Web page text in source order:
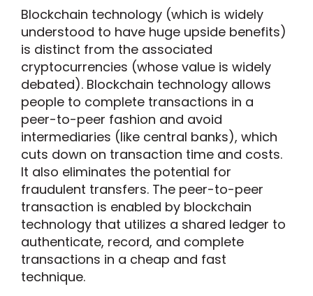
Blockchain technology (which is widely
understood to have huge upside benefits)
is distinct from the associated
cryptocurrencies (whose value is widely
debated). Blockchain technology allows
people to complete transactions in a
peer-to-peer fashion and avoid
intermediaries (like central banks), which
cuts down on transaction time and costs.
It also eliminates the potential for
fraudulent transfers. The peer-to-peer
transaction is enabled by blockchain
technology that utilizes a shared ledger to
authenticate, record, and complete
transactions in a cheap and fast
technique.